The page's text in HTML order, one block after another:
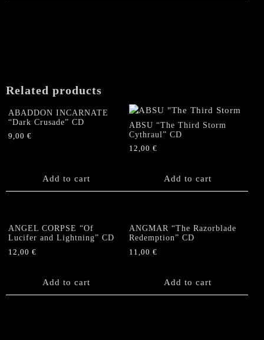
Related products
ABADDON INCARNATE
“Dark Crusade” CD
9,00 €
Add to cart
ABSU “The Third Storm
Cythraul” CD
12,00€
Add to cart
ANGEL CORPSE “Of
Lucifer and Lightning” CD
12,00 €
Add to cart
ANGMAR “The Razorblade
Redemption” CD
11,00€
Add to cart